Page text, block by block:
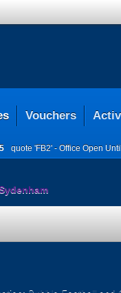
Vouchers
quote 'FB2' - Office Open